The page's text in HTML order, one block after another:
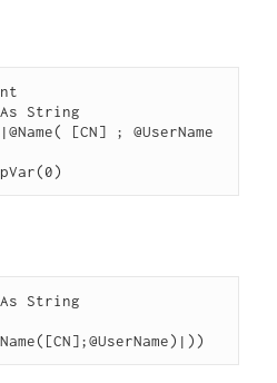
As String
[CN] ; @UserName
As String